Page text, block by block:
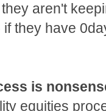
aren't
they have
is
equities